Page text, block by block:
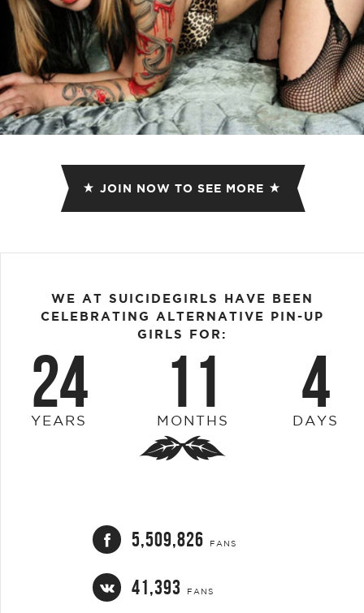
JOIN NOW TO SEE MORE
WE AT SUICIDEGIRLS HAVE BEEN
CELEBRATING ALTERNATIVE PIN-UP
GIRLS FOR:
24
YEARS 11
MONTHS 4
DAYS
5,509,826 FANS
41,393 FANS